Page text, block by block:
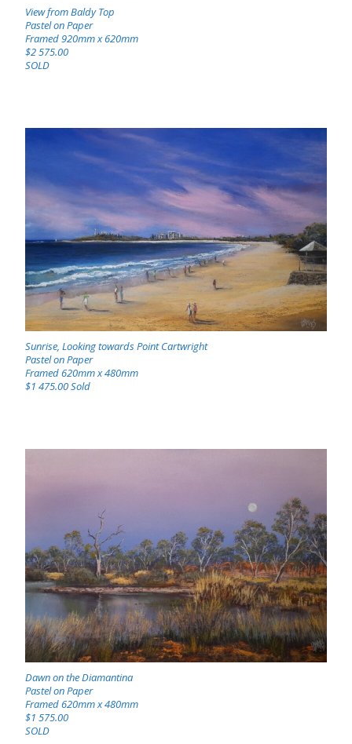
View from Baldy Top
Pastel on Paper
Framed 920mm x 620mm
$2 575.00
SOLD
Sunrise, Looking towards Point Cartwright
Pastel on Paper
Framed 620mm x 480mm
$1 475.00 Sold
Dawn on the Diamantina
Pastel on Paper
Framed 620mm x 480mm
$1 575.00
SOLD